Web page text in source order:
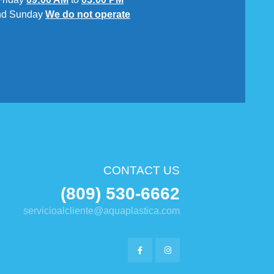
Sunday We do not operate
CONTACT US
(809) 530-6662
servicioalcliente@aquaplastica.com